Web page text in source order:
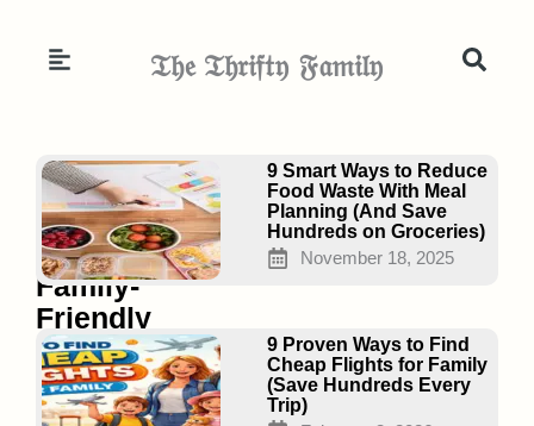
𝔗𝔥𝔢 𝔗𝔥𝔯𝔦𝔣𝔱𝔶 𝔉𝔞𝔪𝔦𝔩𝔶
15
Family-
Friendly
Healthy
Crockpot
Meals
9 Smart Ways to Reduce
Food Waste With Meal
Planning (And Save
Hundreds on Groceries)
November 18, 2025
9 Proven Ways to Find
Cheap Flights for Family
(Save Hundreds Every
Trip)
PagePagePage